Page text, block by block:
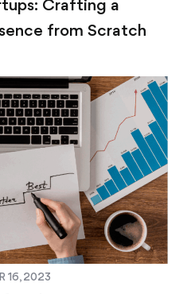
Crafting a
from Scratch
16, 2023